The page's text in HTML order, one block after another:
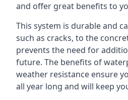
and offer great benefits to
This system is durable and
such as cracks, to the
prevents the need for
future. The benefits of
weather resistance ensure
all year long and will keep